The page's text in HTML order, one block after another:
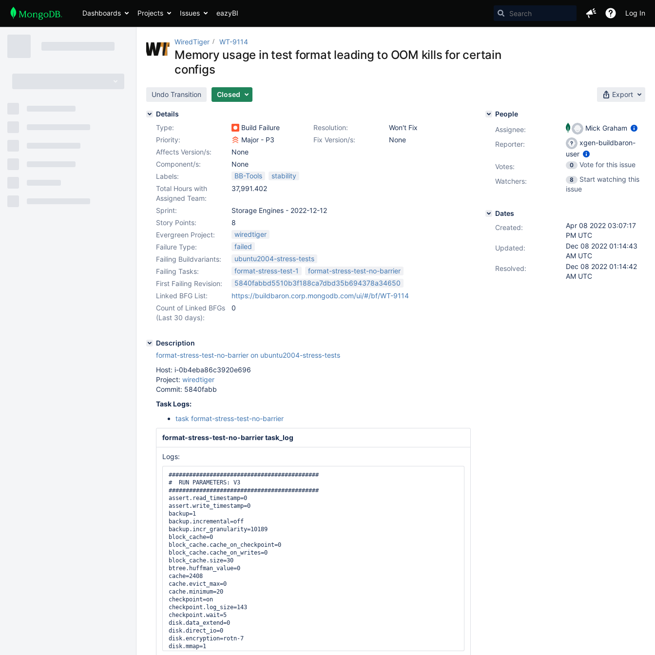
Dashboards Projects Issues eazyBI Log In
WiredTiger WT-9114
Memory usage in test format leading to OOM kills for certain
configs
Undo Transition Closed Export
Details
Type:
Build Failure Resolution:
Won't Fix
Priority:
Major - P3 Fix Version/s:
None
Affects Version/s:
None
Component/s:
None
Labels:
BB-Tools
stability
Total Hours with
Assigned Team:
37,991.402
Sprint:
Storage Engines - 2022-12-12
Story Points:
8
Evergreen Project:
wiredtiger
Failure Type:
failed
Failing Buildvariants:
ubuntu2004-stress-tests
Failing Tasks:
format-stress-test-1
format-stress-test-no-barrier
First Failing Revision:
5840fabbd5510b3f188ca7dbd35b694378a34650
Linked BFG List:
https://buildbaron.corp.mongodb.com/ui/#/bf/WT-9114
Count of Linked BFGs
(Last 30 days):
0
Description
format-stress-test-no-barrier on ubuntu2004-stress-tests
Host: i-0b4eba86c3920e696
Project: wiredtiger
Commit: 5840fabb
Task Logs:
task format-stress-test-no-barrier
format-stress-test-no-barrier task_log
Logs:
############################################
#  RUN PARAMETERS: V3
############################################
assert.read_timestamp=0
assert.write_timestamp=0
backup=1
backup.incremental=off
backup.incr_granularity=10189
block_cache=0
block_cache.cache_on_checkpoint=0
block_cache.cache_on_writes=0
block_cache.size=30
btree.huffman_value=0
cache=2408
cache.evict_max=0
cache.minimum=20
checkpoint=on
checkpoint.log_size=143
checkpoint.wait=5
disk.data_extend=0
disk.direct_io=0
disk.encryption=rotn-7
disk.mmap=1
People
Assignee:
Mick Graham
Reporter:
xgen-buildbaron-
user
Votes: 0
Vote for this issue
Watchers:
8
Start watching this
issue
Dates
Created:
Apr 08 2022 03:07:17
PM UTC
Updated:
Dec 08 2022 01:14:43
AM UTC
Resolved:
Dec 08 2022 01:14:42
AM UTC